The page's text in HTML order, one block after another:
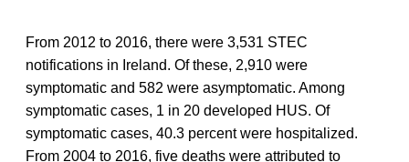
From 2012 to 2016, there were 3,531 STEC
notifications in Ireland. Of these, 2,910 were
symptomatic and 582 were asymptomatic. Among
symptomatic cases, 1 in 20 developed HUS. Of
symptomatic cases, 40.3 percent were hospitalized.
From 2004 to 2016, five deaths were attributed to